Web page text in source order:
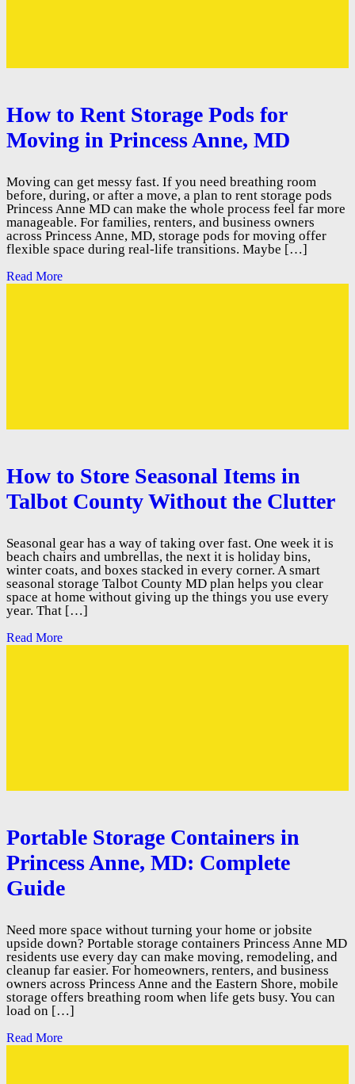
How to Rent Storage Pods for
Moving in Princess Anne, MD
Moving can get messy fast. If you need breathing room
before, during, or after a move, a plan to rent storage pods
Princess Anne MD can make the whole process feel far more
manageable. For families, renters, and business owners
across Princess Anne, MD, storage pods for moving offer
flexible space during real-life transitions. Maybe […]
Read More
How to Store Seasonal Items in
Talbot County Without the Clutter
Seasonal gear has a way of taking over fast. One week it is
beach chairs and umbrellas, the next it is holiday bins,
winter coats, and boxes stacked in every corner. A smart
seasonal storage Talbot County MD plan helps you clear
space at home without giving up the things you use every
year. That […]
Read More
Portable Storage Containers in
Princess Anne, MD: Complete
Guide
Need more space without turning your home or jobsite
upside down? Portable storage containers Princess Anne MD
residents use every day can make moving, remodeling, and
cleanup far easier. For homeowners, renters, and business
owners across Princess Anne and the Eastern Shore, mobile
storage offers breathing room when life gets busy. You can
load on […]
Read More